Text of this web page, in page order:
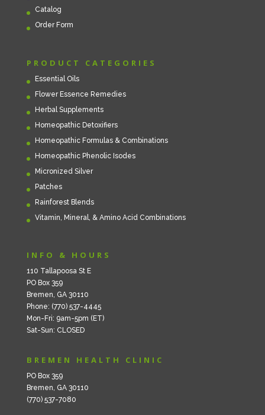
Catalog
Order Form
PRODUCT CATEGORIES
Essential Oils
Flower Essence Remedies
Herbal Supplements
Homeopathic Detoxifiers
Homeopathic Formulas & Combinations
Homeopathic Phenolic Isodes
Micronized Silver
Patches
Rainforest Blends
Vitamin, Mineral, & Amino Acid Combinations
INFO & HOURS
110 Tallapoosa St E
PO Box 359
Bremen, GA 30110
Phone: (770) 537-4445
Mon-Fri: 9am-5pm (ET)
Sat-Sun: CLOSED
BREMEN HEALTH CLINIC
PO Box 359
Bremen, GA 30110
(770) 537-7080